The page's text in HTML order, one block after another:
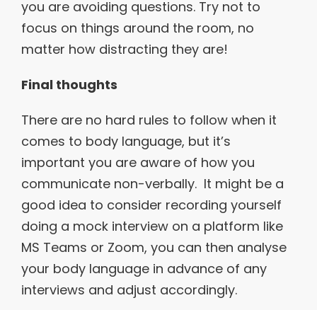
you are avoiding questions. Try not to
focus on things around the room, no
matter how distracting they are!
Final thoughts
There are no hard rules to follow when it
comes to body language, but it’s
important you are aware of how you
communicate non-verbally. It might be a
good idea to consider recording yourself
doing a mock interview on a platform like
MS Teams or Zoom, you can then analyse
your body language in advance of any
interviews and adjust accordingly.